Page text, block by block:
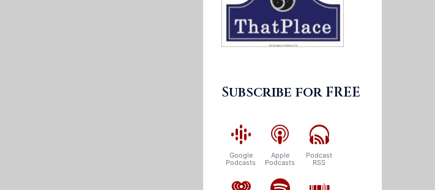
Subscribe for FREE
Google
Podcasts
Apple
Podcasts
Podcast
RSS